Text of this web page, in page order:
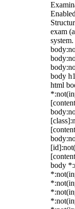
exam
body
html
body